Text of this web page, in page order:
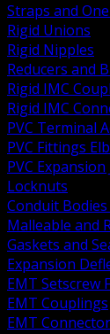
Straps and
Rigid Unions
Rigid Nipples
Reducers and
Rigid IMC
Rigid IMC
PVC Terminal
PVC Fittings
PVC Expansion
Locknuts
Conduit Bodies
Malleable and
Gaskets and
Expansion
EMT Setscrew
EMT Couplings
EMT